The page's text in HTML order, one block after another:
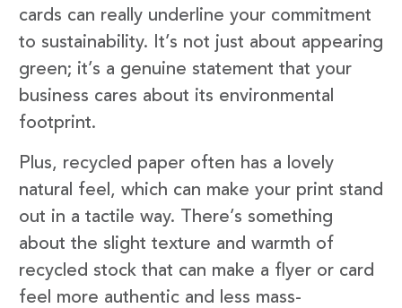
cards can really underline your commitment
to sustainability. It’s not just about appearing
green; it’s a genuine statement that your
business cares about its environmental
footprint.
Plus, recycled paper often has a lovely
natural feel, which can make your print stand
out in a tactile way. There’s something
about the slight texture and warmth of
recycled stock that can make a flyer or card
feel more authentic and less mass-